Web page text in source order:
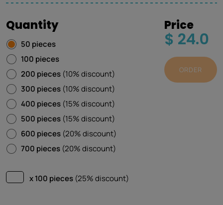
Quantity
50 pieces
100 pieces
200 pieces (10% discount)
300 pieces (10% discount)
400 pieces (15% discount)
500 pieces (15% discount)
600 pieces (20% discount)
700 pieces (20% discount)
x 100 pieces (25% discount)
Price
$ 24.0
ORDER